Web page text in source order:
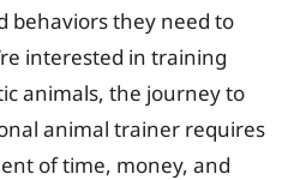
behaviors they need to
interested in training
animals, the journey to
animal trainer requires
of time, money, and